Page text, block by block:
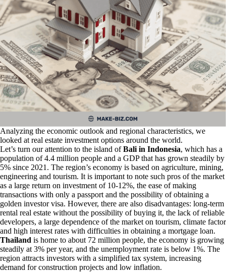
Analyzing the economic outlook and regional characteristics, we
looked at real estate investment options around the world.
Let’s turn our attention to the island ofBali in Indonesia, which has a
population of 4.4 million people and a GDP that has grown steadily by
5% since 2021. The region’s economy is based on agriculture, mining,
engineering and tourism. It is important to note such pros of the market
as a large return on investment of 10-12%, the ease of making
transactions with only a passport and the possibility of obtaining a
golden investor visa. However, there are also disadvantages: long-term
rental real estate without the possibility of buying it, the lack of reliable
developers, a large dependence of the market on tourism, climate factor
and high interest rates with difficulties in obtaining a mortgage loan.
Thailand is home to about 72 million people, the economy is growing
steadily at 3% per year, and the unemployment rate is below 1%. The
region attracts investors with a simplified tax system, increasing
demand for construction projects and low inflation.